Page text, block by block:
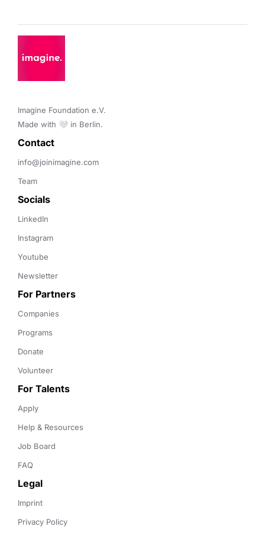
Imagine Foundation e.V.
Made with 🤍 in Berlin.
Contact
info@joinimagine.com
Team
Socials
LinkedIn
Instagram
Youtube
Newsletter
For Partners
Companies
Programs
Donate
Volunteer
For Talents
Apply
Help & Resources
Job Board
FAQ
Legal
Imprint
Privacy Policy